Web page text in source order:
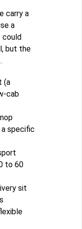
carry a
a
could
but the
(a
cab
a specific
to 60
sit